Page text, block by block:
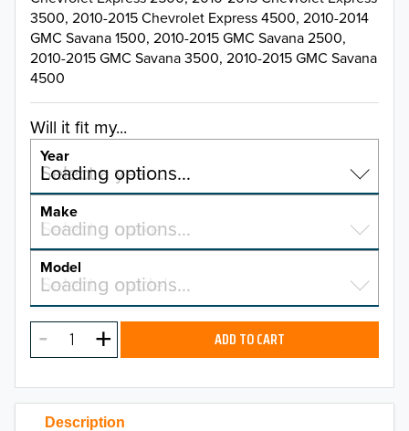
Description
3500, 2010-2015 Chevrolet Express 4500, 2010-2014
GMC Savana 1500, 2010-2015 GMC Savana 2500,
2010-2015 GMC Savana 3500, 2010-2015 GMC Savana
4500
Will it fit my...
Year
Select a year…
Loading options…
YEAR
2026
2025
2023
Make
Select a make…
Loading options…
MAKE
Model
Select a model…
Loading options…
MODEL ADD TO CART